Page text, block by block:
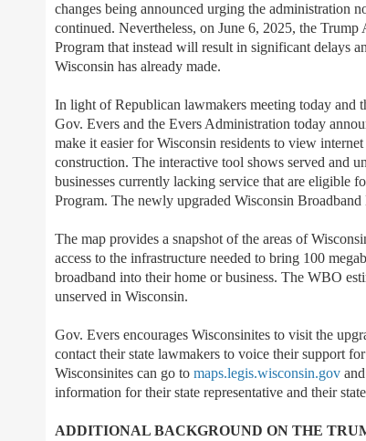
changes being announced urging the administration
continued. Nevertheless, on June 6, 2025, the Trump
Program that instead will result in significant delays
Wisconsin has already made.
In light of Republican lawmakers meeting today and
Gov. Evers and the Evers Administration today
make it easier for Wisconsin residents to view
construction. The interactive tool shows served and
businesses currently lacking service that are eligible
Program. The newly upgraded Wisconsin
The map provides a snapshot of the areas of
access to the infrastructure needed to bring 100
broadband into their home or business. The WBO
unserved in Wisconsin.
Gov. Evers encourages Wisconsinites to visit the
contact their state lawmakers to voice their support
Wisconsinites can go to maps.legis.wisconsin.gov
information for their state representative and their
ADDITIONAL BACKGROUND ON THE